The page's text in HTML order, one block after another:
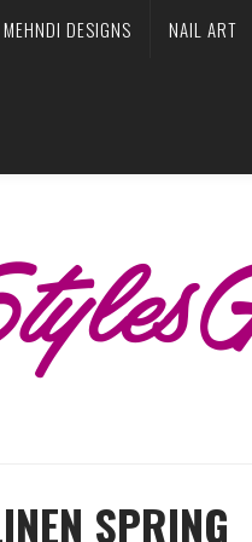
MEHNDI DESIGNS NAIL ART
SPRING